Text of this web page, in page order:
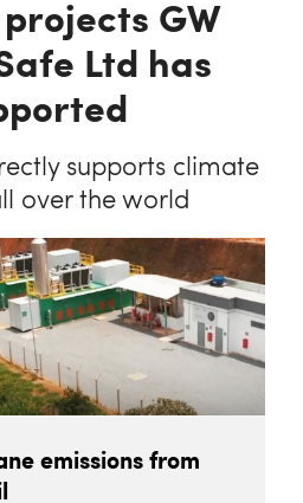
GW
Ltd has
supports climate
over the world
emissions from